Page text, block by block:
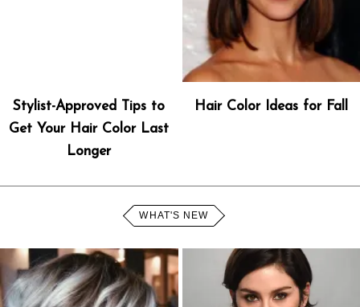
Stylist-Approved Tips to
Get Your Hair Color Last
Longer
Hair Color Ideas for Fall
WHAT'S NEW